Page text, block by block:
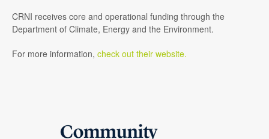
CRNI receives core and operational funding through the
Department of Climate, Energy and the Environment.
For more information, check out their website.